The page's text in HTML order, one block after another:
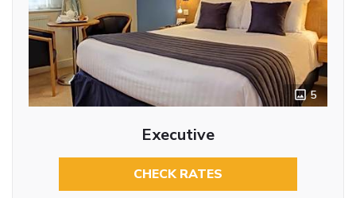
5
Executive
CHECK RATES